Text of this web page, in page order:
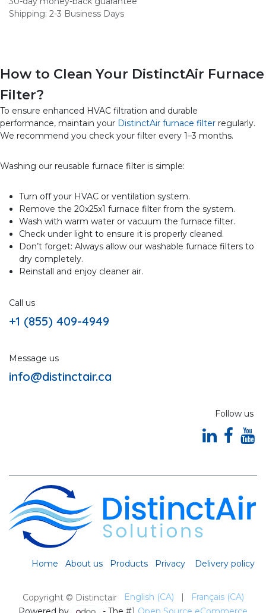
Shipping: 2-3 Business Days
How to Clean Your DistinctAir Furnace
Filter?
To ensure enhanced HVAC filtration and durable
performance, maintain your DistinctAir furnace filter regularly.
We recommend you check your filter every 1–3 months.
Washing our reusable furnace filter is simple:
Turn off your HVAC or ventilation system.
Remove the 20x25x1 furnace filter from the system.
Wash with warm water or vacuum the furnace filter.
Check under light to ensure it is properly cleaned.
Don’t forget: Always allow our washable furnace filters to
dry completely.
Reinstall and enjoy cleaner air.
Call us
+1 (855) 409-4949
Message us
info@distinctair.ca
Follow us
Home About us Products Privacy Delivery policy
Copyright © Distinctair English (CA)
Français (CA)